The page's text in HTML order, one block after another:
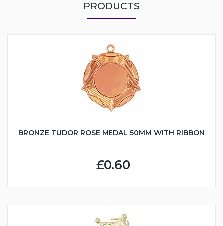
PRODUCTS
BRONZE TUDOR ROSE MEDAL 50MM WITH RIBBON
£0.60